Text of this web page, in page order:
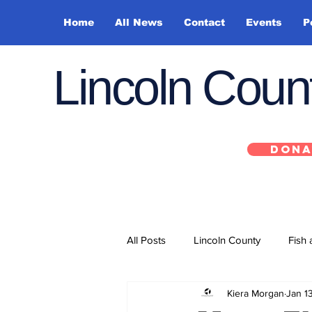
Home All News Contact Events
Lincoln
All Posts Lincoln County Fish
Depoe Bay Siletz
Kiera Morgan Jan